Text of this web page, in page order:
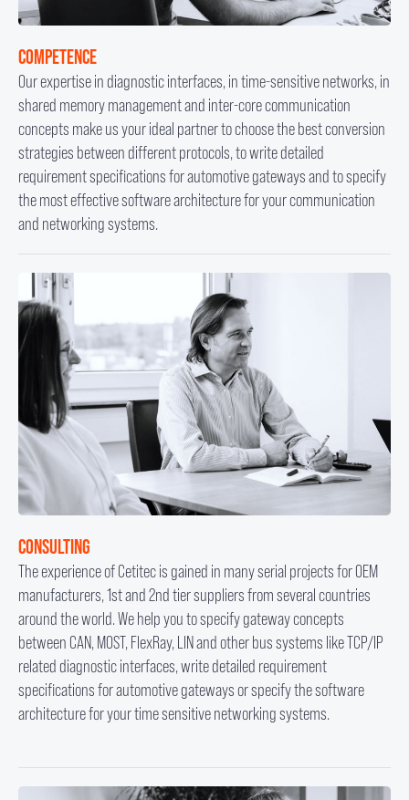
COMPETENCE
Our expertise in diagnostic interfaces, in time-sensitive networks, in
shared memory management and inter-core communication
concepts make us your ideal partner to choose the best conversion
strategies between different protocols, to write detailed
requirement specifications for automotive gateways and to specify
the most effective software architecture for your communication
and networking systems.
CONSULTING
The experience of Cetitec is gained in many serial projects for OEM
manufacturers, 1st and 2nd tier suppliers from several countries
around the world. We help you to specify gateway concepts
between CAN, MOST, FlexRay, LIN and other bus systems like TCP/IP
related diagnostic interfaces, write detailed requirement
specifications for automotive gateways or specify the software
architecture for your time sensitive networking systems.